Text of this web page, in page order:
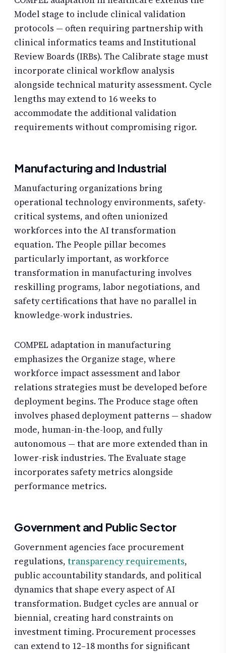
Model stage to include clinical validation
protocols — often requiring partnership with
clinical informatics teams and Institutional
Review Boards (IRBs). The Calibrate stage must
incorporate clinical workflow analysis
alongside technical maturity assessment. Cycle
lengths may extend to 16 weeks to
accommodate the additional validation
requirements without compromising rigor.
Manufacturing and Industrial
Manufacturing organizations bring
operational technology environments, safety-
critical systems, and often unionized
workforces into the AI transformation
equation. The People pillar becomes
particularly important, as workforce
transformation in manufacturing involves
reskilling programs, labor negotiations, and
safety certifications that have no parallel in
knowledge-work industries.
COMPEL adaptation in manufacturing
emphasizes the Organize stage, where
workforce impact assessment and labor
relations strategies must be developed before
deployment begins. The Produce stage often
involves phased deployment patterns — shadow
mode, human-in-the-loop, and fully
autonomous — that are more extended than in
lower-risk industries. The Evaluate stage
incorporates safety metrics alongside
performance metrics.
Government and Public Sector
Government agencies face procurement
regulations, transparency requirements,
public accountability standards, and political
dynamics that shape every aspect of AI
transformation. Budget cycles are annual or
biennial, creating hard constraints on
investment timing. Procurement processes
can extend to 12–18 months for significant